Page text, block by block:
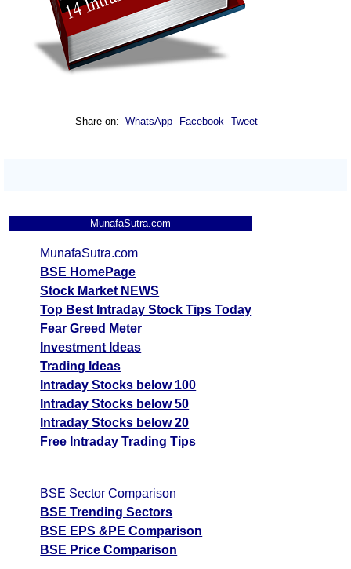
Share on: WhatsApp Facebook Tweet
MunafaSutra.com
MunafaSutra.com
BSE HomePage
Stock Market NEWS
Top Best Intraday Stock Tips Today
Fear Greed Meter
Investment Ideas
Trading Ideas
Intraday Stocks below 100
Intraday Stocks below 50
Intraday Stocks below 20
Free Intraday Trading Tips
BSE Sector Comparison
BSE Trending Sectors
BSE EPS &PE Comparison
BSE Price Comparison